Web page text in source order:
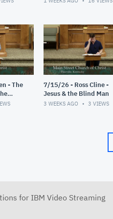
- The
#2)
7/15/26 - Ross Cline -
Jesus & the Blind Man
3 WEEKS AGO 3 VIEWS
for IBM Video Streaming